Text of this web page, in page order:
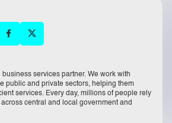
services partner. We work with
public and private sectors, helping them
services. Every day, millions of people rely
central and local government and